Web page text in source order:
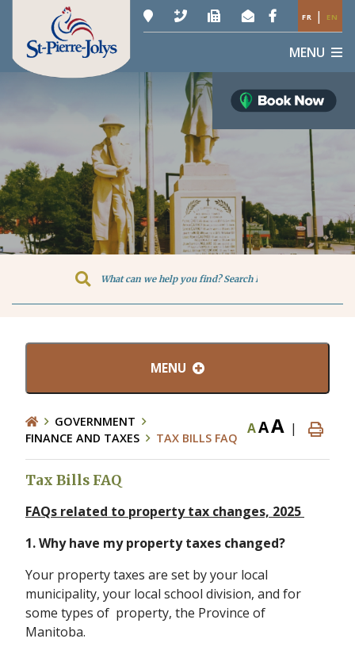
FR | EN
MENU
MENU
GOVERNMENT
FINANCE AND TAXES
TAX BILLS FAQ
AAA |
Tax Bills FAQ
FAQs related to property tax changes, 2025
1. Why have my property taxes changed?
Your property taxes are set by your local
municipality, your local school division, and for
some types of property, the Province of
Manitoba.